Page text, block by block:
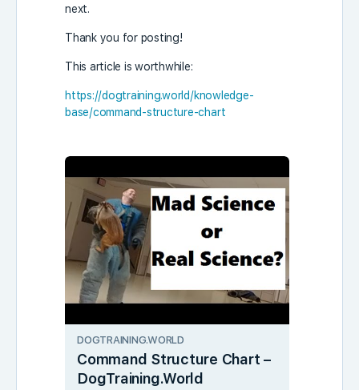
next.
Thank you for posting!
This article is worthwhile:
https://dogtraining.world/knowledge-
base/command-structure-chart
DOGTRAINING.WORLD
Command Structure Chart –
DogTraining.World